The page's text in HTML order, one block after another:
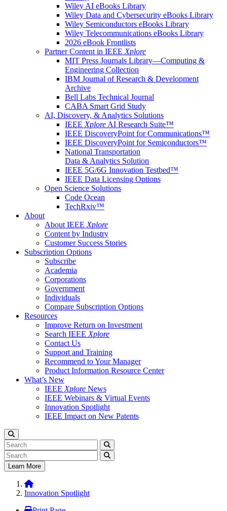
Wiley AI eBooks Library
Wiley Data and Cybersecurity eBooks Library
Wiley Semiconductors eBooks Library
Wiley Telecommunications eBooks Library
2026 eBook Frontlists
Partner Content in IEEE Xplore
MIT Press Journals Library—Computing &
Engineering Collection
IBM Journal of Research & Development
Archive
Bell Labs Technical Journal
CABA Smart Grid Study
AI, Discovery, & Analytics Solutions
IEEE Xplore AI Research Suite™
IEEE DiscoveryPoint for Communications™
IEEE DiscoveryPoint for Semiconductors™
National Transportation
Data & Analytics Solution
IEEE 5G/6G Innovation Testbed™
IEEE Data Licensing Options
Open Science Solutions
Code Ocean
TechRxiv™
About
About IEEE Xplore
Content by Industry
Customer Success Stories
Subscription Options
Subscribe
Academia
Corporations
Government
Individuals
Compare Subscription Options
Resources
Improve Return on Investment
Search IEEE Xplore
Contact Us
Support and Training
Recommend to Your Manager
Product Information Resource Center
What’s New
IEEE Xplore News
IEEE Webinars & Virtual Events
Innovation Spotlight
IEEE Impact on New Patents
Learn More
Innovation Spotlight